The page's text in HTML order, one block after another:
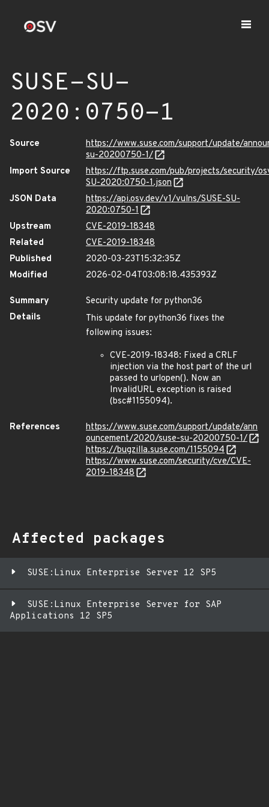
SUSE-SU-
2020:0750-1
Source
https://www.suse.com/support/update/
su-20200750-1/
Import Source
https://ftp.suse.com/pub/projects/security/
SU-2020:0750-1.json
JSON Data
https://api.osv.dev/v1/vulns/SUSE-SU-
2020:0750-1
Upstream
CVE-2019-18348
Related
CVE-2019-18348
Published
2020-03-23T15:32:35Z
Modified
2026-02-04T03:08:18.435393Z
Summary
Security update for python36
Details
This update for python36 fixes the
following issues:
CVE-2019-18348: Fixed a CRLF
injection via the host part of the url
passed to urlopen(). Now an
InvalidURL exception is raised
(bsc#1155094).
References
https://www.suse.com/support/update/ann
ouncement/2020/suse-su-20200750-1/
https://bugzilla.suse.com/1155094
https://www.suse.com/security/cve/CVE-
2019-18348
Affected packages
SUSE:Linux Enterprise Server 12 SP5
SUSE:Linux Enterprise Server for SAP
Applications 12 SP5